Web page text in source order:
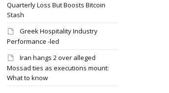
Adore
to drop up
Why Trump
Quarterly Loss But Boosts Bitcoin
Stash
Greek Hospitality Industry
Performance -led
Iran hangs 2 over alleged
Mossad ties as executions mount:
What to know